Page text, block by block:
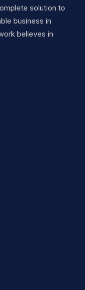
solution to
business in
believes in